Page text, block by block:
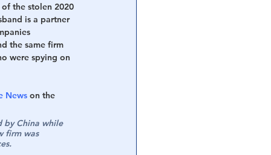
the stolen 2020
is a partner
the same firm
were spying on
News on the
by China while
firm was